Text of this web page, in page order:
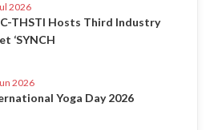
2026
THSTI Hosts Third Industry
‘SYNCH
2026
Yoga Day 2026